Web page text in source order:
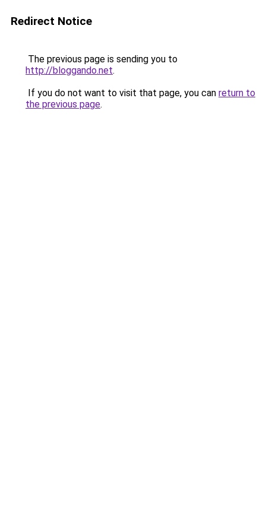
Redirect Notice
The previous page is sending you to
http://bloggando.net.
If you do not want to visit that page, you can return to
the previous page.